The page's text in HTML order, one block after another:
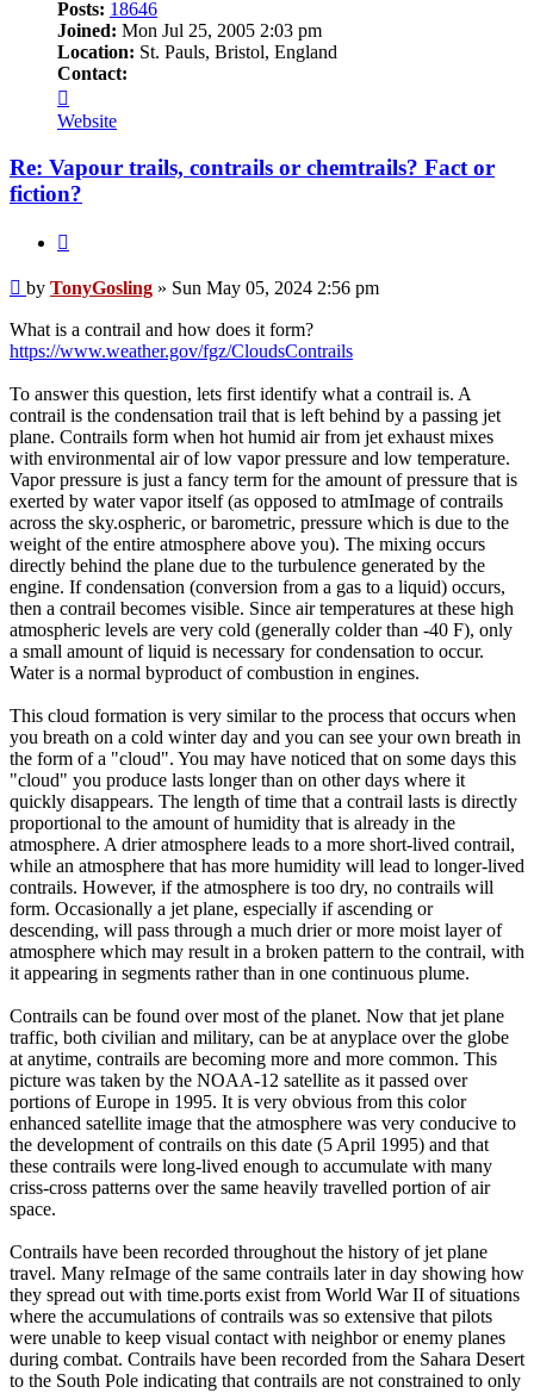
Posts: 18646
Joined: Mon Jul 25, 2005 2:03 pm
Location: St. Pauls, Bristol, England
Contact:
TonyGosling
Website
Re: Vapour trails, contrails or chemtrails? Fact or
fiction?
Post
by TonyGosling » Sun May 05, 2024 2:56 pm
What is a contrail and how does it form?
https://www.weather.gov/fgz/CloudsContrails
To answer this question, lets first identify what a contrail is. A
contrail is the condensation trail that is left behind by a passing jet
plane. Contrails form when hot humid air from jet exhaust mixes
with environmental air of low vapor pressure and low temperature.
Vapor pressure is just a fancy term for the amount of pressure that is
exerted by water vapor itself (as opposed to atmImage of contrails
across the sky.ospheric, or barometric, pressure which is due to the
weight of the entire atmosphere above you). The mixing occurs
directly behind the plane due to the turbulence generated by the
engine. If condensation (conversion from a gas to a liquid) occurs,
then a contrail becomes visible. Since air temperatures at these high
atmospheric levels are very cold (generally colder than -40 F), only
a small amount of liquid is necessary for condensation to occur.
Water is a normal byproduct of combustion in engines.
This cloud formation is very similar to the process that occurs when
you breath on a cold winter day and you can see your own breath in
the form of a "cloud". You may have noticed that on some days this
"cloud" you produce lasts longer than on other days where it
quickly disappears. The length of time that a contrail lasts is directly
proportional to the amount of humidity that is already in the
atmosphere. A drier atmosphere leads to a more short-lived contrail,
while an atmosphere that has more humidity will lead to longer-lived
contrails. However, if the atmosphere is too dry, no contrails will
form. Occasionally a jet plane, especially if ascending or
descending, will pass through a much drier or more moist layer of
atmosphere which may result in a broken pattern to the contrail, with
it appearing in segments rather than in one continuous plume.
Contrails can be found over most of the planet. Now that jet plane
traffic, both civilian and military, can be at anyplace over the globe
at anytime, contrails are becoming more and more common. This
picture was taken by the NOAA-12 satellite as it passed over
portions of Europe in 1995. It is very obvious from this color
enhanced satellite image that the atmosphere was very conducive to
the development of contrails on this date (5 April 1995) and that
these contrails were long-lived enough to accumulate with many
criss-cross patterns over the same heavily travelled portion of air
space.
Contrails have been recorded throughout the history of jet plane
travel. Many reImage of the same contrails later in day showing how
they spread out with time.ports exist from World War II of situations
where the accumulations of contrails was so extensive that pilots
were unable to keep visual contact with neighbor or enemy planes
during combat. Contrails have been recorded from the Sahara Desert
to the South Pole indicating that contrails are not constrained to only